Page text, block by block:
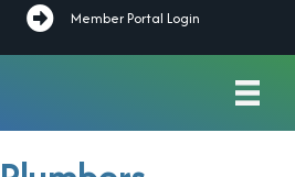
Member Portal Login